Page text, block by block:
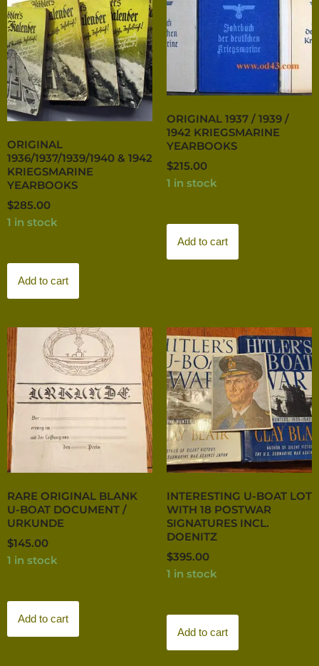
ORIGINAL
1936/1937/1939/1940 & 1942
KRIEGSMARINE
YEARBOOKS
$285.00
1 in stock
Add to cart
ORIGINAL 1937 / 1939 /
1942 KRIEGSMARINE
YEARBOOKS
$215.00
1 in stock
Add to cart
RARE ORIGINAL BLANK
U-BOAT DOCUMENT /
URKUNDE
$145.00
1 in stock
Add to cart
INTERESTING U-BOAT LOT
WITH 18 POSTWAR
SIGNATURES INCL.
DOENITZ
$395.00
1 in stock
Add to cart